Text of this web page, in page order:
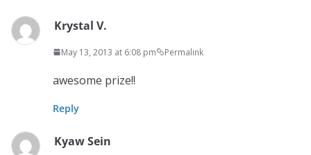
Krystal V.
May 13, 2013 at 6:08 pm Permalink
awesome prize!!
Reply
Kyaw Sein